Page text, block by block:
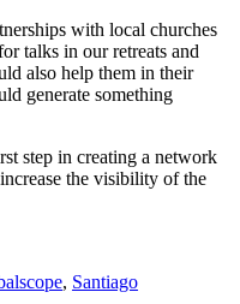
with local churches
talks in our retreats and
also help them in their
generate something
step in creating a network
the visibility of the
, Santiago